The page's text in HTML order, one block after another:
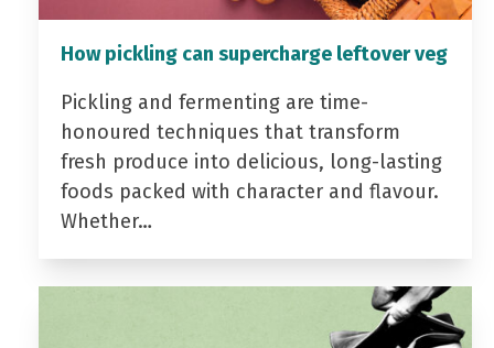
How pickling can supercharge leftover veg
Pickling and fermenting are time-
honoured techniques that transform
fresh produce into delicious, long-lasting
foods packed with character and flavour.
Whether…